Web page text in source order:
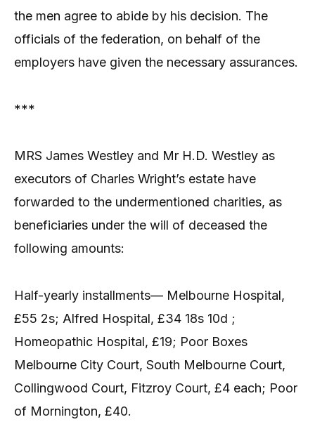
the men agree to abide by his decision. The
officials of the federation, on behalf of the
employers have given the necessary assurances.
***
MRS James Westley and Mr H.D. Westley as
executors of Charles Wright’s estate have
forwarded to the undermentioned charities, as
beneficiaries under the will of deceased the
following amounts:
Half-yearly installments— Melbourne Hospital,
£55 2s; Alfred Hospital, £34 18s 10d ;
Homeopathic Hospital, £19; Poor Boxes
Melbourne City Court, South Melbourne Court,
Collingwood Court, Fitzroy Court, £4 each; Poor
of Mornington, £40.